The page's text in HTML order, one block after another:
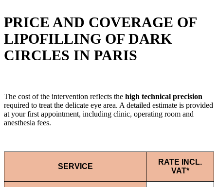
PRICE AND COVERAGE OF
LIPOFILLING OF DARK
CIRCLES IN PARIS
The cost of the intervention reflects the high technical precision
required to treat the delicate eye area. A detailed estimate is provided
at your first appointment, including clinic, operating room and
anesthesia fees.
SERVICE
RATE INCL.
VAT*